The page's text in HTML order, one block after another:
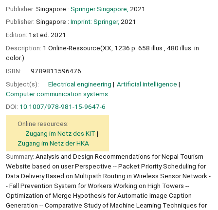
Publisher: Singapore : Springer Singapore, 2021
Publisher: Singapore : Imprint: Springer, 2021
Edition: 1st ed. 2021
Description: 1 Online-Ressource(XX, 1236 p. 658 illus., 480 illus. in
color.)
ISBN:
9789811596476
Subject(s):
Electrical engineering
Artificial intelligence
Computer communication systems
DOI: 10.1007/978-981-15-9647-6
Online resources:
Zugang im Netz des KIT
Zugang im Netz der HKA
Summary: Analysis and Design Recommendations for Nepal Tourism
Website based on user Perspective -- Packet Priority Scheduling for
Data Delivery Based on Multipath Routing in Wireless Sensor Network -
- Fall Prevention System for Workers Working on High Towers --
Optimization of Merge Hypothesis for Automatic Image Caption
Generation -- Comparative Study of Machine Learning Techniques for